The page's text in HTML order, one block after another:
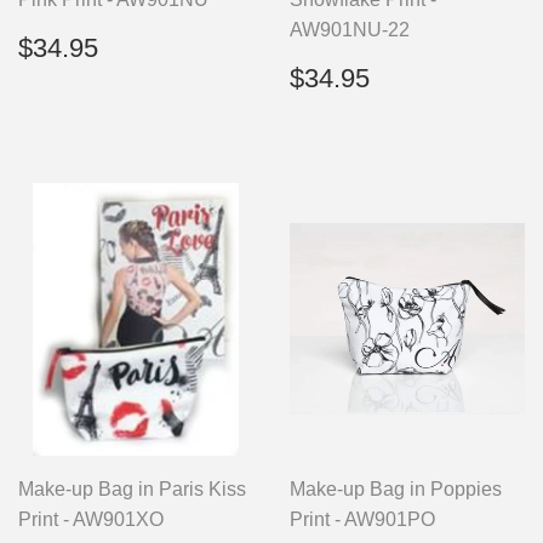
Regular
price
$34.95
AW901NU-22
Regular
price
$34.95
Make-up Bag in Paris Kiss
Print - AW901XO
Make-up Bag in Poppies
Print - AW901PO